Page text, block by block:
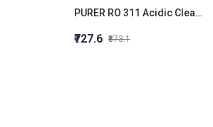
PURER RO 311 Acidic Cleaner (Membrane Acidic Cleaner)
₹727.6 ₹873.1